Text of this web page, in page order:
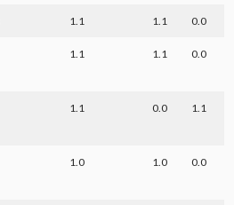
1.1 1.1 0.0
1.1 1.1 0.0
1.1 0.0 1.1
1.0 1.0 0.0